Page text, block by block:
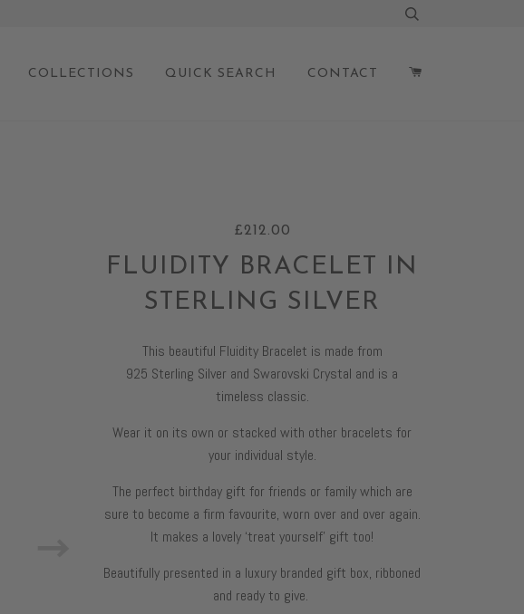
COLLECTIONS QUICK SEARCH CONTACT
£212.00
FLUIDITY BRACELET IN
STERLING SILVER
This beautiful Fluidity Bracelet is made from
925 Sterling Silver and Swarovski Crystal and is a
timeless classic.
Wear it on its own or stacked with other bracelets for
your individual style.
The perfect birthday gift for friends or family which are
sure to become a firm favourite, worn over and over again.
It makes a lovely ‘treat yourself’ gift too!
Beautifully presented in a luxury branded gift box, ribboned
and ready to give.